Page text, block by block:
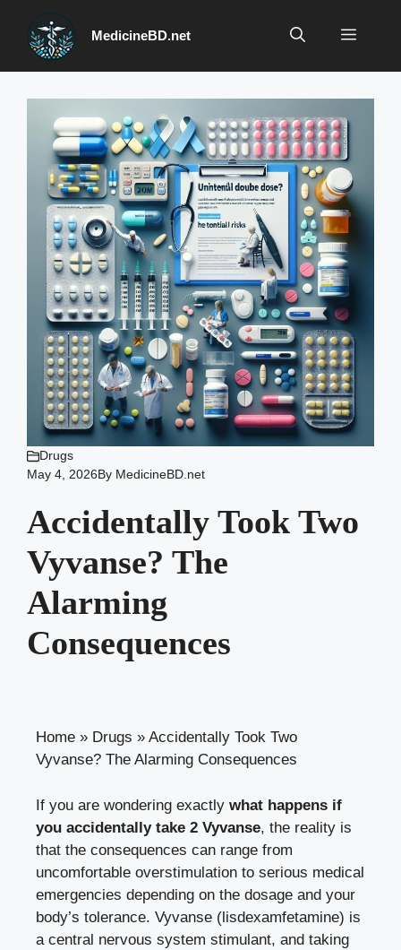
content
MedicineBD.net Menu
Drugs
May 4, 2026By MedicineBD.net
Accidentally Took Two
Vyvanse? The
Alarming
Consequences
Home » Drugs » Accidentally Took Two
Vyvanse? The Alarming Consequences
If you are wondering exactly what happens if
you accidentally take 2 Vyvanse, the reality is
that the consequences can range from
uncomfortable overstimulation to serious medical
emergencies depending on the dosage and your
body’s tolerance. Vyvanse (lisdexamfetamine) is
a central nervous system stimulant, and taking